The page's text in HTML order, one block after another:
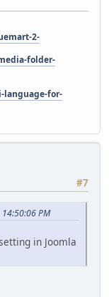
2-
folder-
language-for-
#7
PM
in Joomla